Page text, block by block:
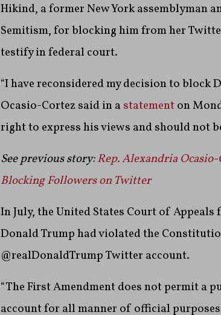
Hikind, a former New York assemblyman
Semitism, for blocking him from her
testify in federal court.
“I have reconsidered my decision to block
Ocasio-Cortez said in a statementon
right to express his views and should not
See previous story:Rep. Alexandria
Blocking Followers on Twitter
In July, the United States Court of Appeals
Donald Trump had violated the
@realDonaldTrump Twitter account.
“The First Amendment does not permit a
account for all manner of official